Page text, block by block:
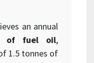
an annual
of fuel oil,
1.5 tonnes of